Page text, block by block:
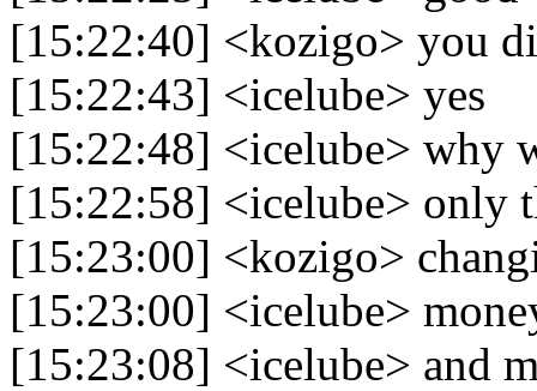
[15:22:40] <kozigo> you
[15:22:43] <icelube> yes
[15:22:48] <icelube> why
[15:22:58] <icelube> only
[15:23:00] <kozigo>
[15:23:00] <icelube>
[15:23:08] <icelube> and